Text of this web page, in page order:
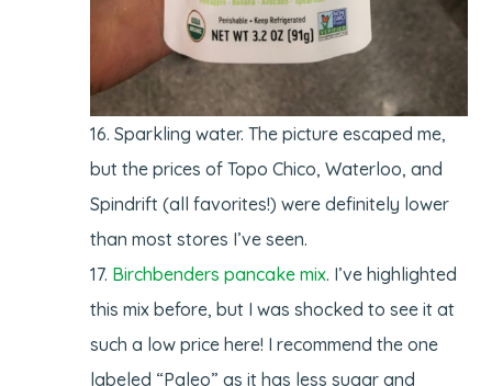
Sparkling water. The picture escaped me,
but the prices of Topo Chico, Waterloo, and
Spindrift (all favorites!) were definitely lower
than most stores I’ve seen.
Birchbenders pancake mix. I’ve highlighted
this mix before, but I was shocked to see it at
such a low price here! I recommend the one
labeled “Paleo” as it has less sugar and